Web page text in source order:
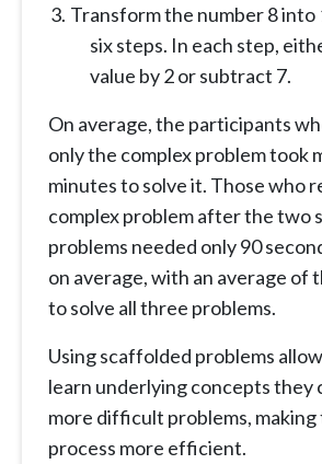
Transform the number 8 into
six steps. In each step,
value by 2 or subtract 7.
On average, the participants
only the complex problem took
minutes to solve it. Those who
complex problem after the two
problems needed only 90
on average, with an average of
to solve all three problems.
Using scaffolded problems
learn underlying concepts they
more difficult problems,
process more efficient.